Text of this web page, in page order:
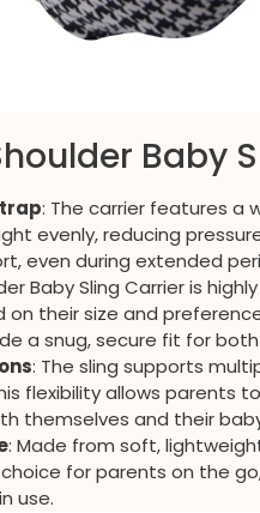
Baby
: The carrier features a
evenly, reducing
even during extended
Baby Sling Carrier is
their size and
a snug, secure fit for
: The sling supports
flexibility allows parents
themselves and their
: Made from soft,
for parents on the
use.